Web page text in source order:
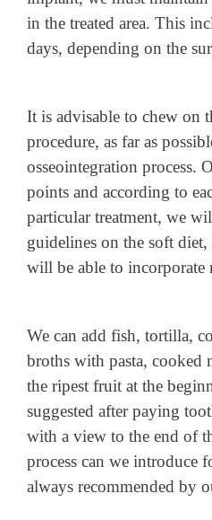
in the treated area. This
days, depending on the
It is advisable to chew on
procedure, as far as
osseointegration process.
points and according to
particular treatment, we
guidelines on the soft
will be able to incorporate
We can add fish, tortilla,
broths with pasta, cooked
the ripest fruit at the
suggested after paying
with a view to the end of
process can we introduce
always recommended by